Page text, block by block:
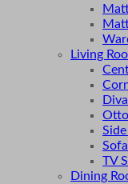
Living
Sofa
TV
Dining